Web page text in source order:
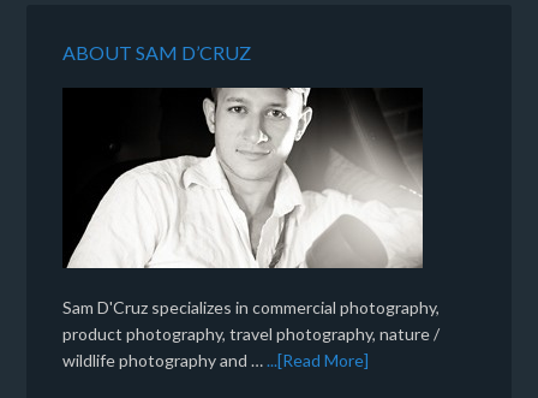
ABOUT SAM D’CRUZ
Sam D'Cruz specializes in commercial photography,
product photography, travel photography, nature /
wildlife photography and …...[Read More]